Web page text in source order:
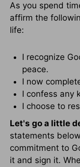
As you spend
affirm the
life:
I recognize
peace.
I now
I confess any
I choose to
Let's go a little
statements
commitment to
it and sign it.